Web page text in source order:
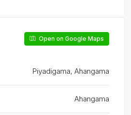
Open on Google Maps
Piyadigama, Ahangama
Ahangama